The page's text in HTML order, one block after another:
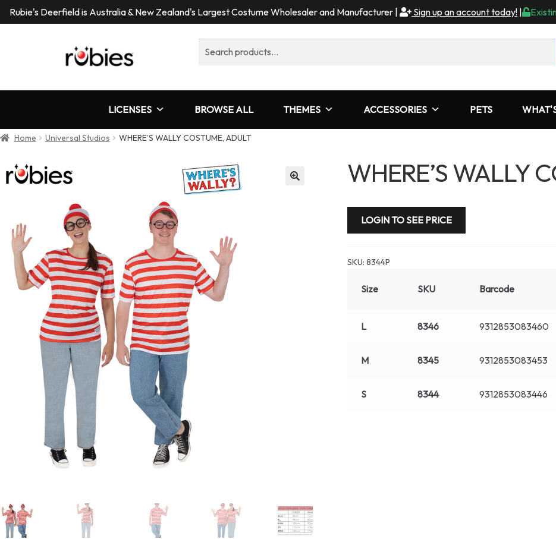
Rubie's Deerfield is Australia & New Zealand's Largest Costume Wholesaler and Manufacturer | Sign up an account today!
LICENSES BROWSE ALL THEMES ACCESSORIES PETS
Home Universal Studios WHERE’S WALLY COSTUME, ADULT
WHERE’S WALLY
LOGIN TO SEE PRICE
SKU:8344P
Size SKU Barcode
L 8346 9312853083460
M 8345 9312853083453
S 8344 9312853083446